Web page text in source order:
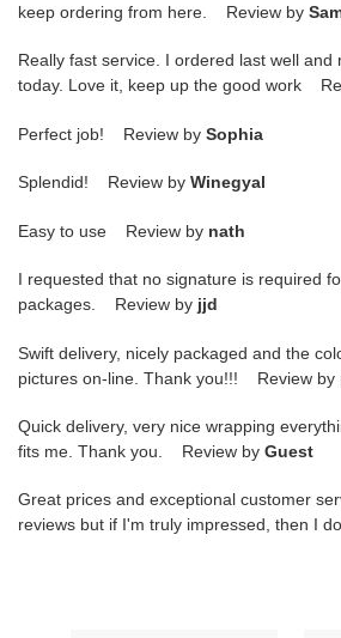
keep ordering from here. Review by
Really fast service. I ordered last well and
today. Love it, keep up the good work
Perfect job! Review by Sophia
Splendid! Review by Winegyal
Easy to use Review by nath
I requested that no signature is required
packages. Review by jjd
Swift delivery, nicely packaged and the
pictures on-line. Thank you!!! Review by
Quick delivery, very nice wrapping
fits me. Thank you. Review by Guest
Great prices and exceptional customer
reviews but if I'm truly impressed, then I